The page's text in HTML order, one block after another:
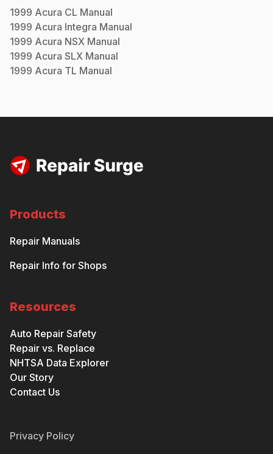
1999 Acura CL Manual
1999 Acura Integra Manual
1999 Acura NSX Manual
1999 Acura SLX Manual
1999 Acura TL Manual
Products
Repair Manuals
Repair Info for Shops
Resources
Auto Repair Safety
Repair vs. Replace
NHTSA Data Explorer
Our Story
Contact Us
Privacy Policy